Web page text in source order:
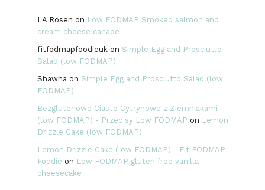
LA Rosen on Low FODMAP Smoked salmon and
cream cheese canape
fitfodmapfoodieukon Simple Egg and Prosciutto
Salad (low FODMAP)
Shawna on Simple Egg and Prosciutto Salad (low
FODMAP)
Bezglutenowe Ciasto Cytrynowe z Ziemniakami
(low FODMAP) - Przepisy Low FODMAP on Lemon
Drizzle Cake (low FODMAP)
Lemon Drizzle Cake (low FODMAP) - Fit FODMAP
Foodie on Low FODMAP gluten free vanilla
cheesecake